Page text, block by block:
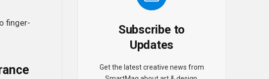
finger-
Subscribe to
Updates
Get the latest creative news from